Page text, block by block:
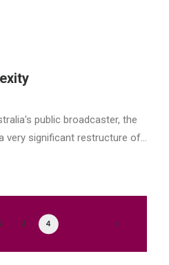
public broadcaster, the
very significant restructure of…
3 4